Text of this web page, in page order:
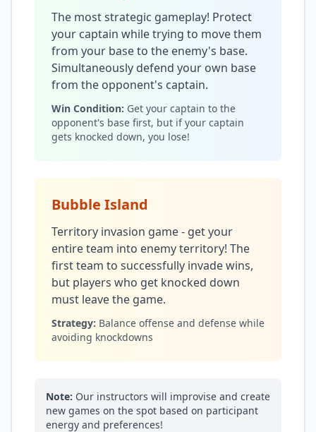
The most strategic gameplay! Protect
your captain while trying to move them
from your base to the enemy's base.
Simultaneously defend your own base
from the opponent's captain.
Win Condition: Get your captain to the
opponent's base first, but if your captain
gets knocked down, you lose!
Bubble Island
Territory invasion game - get your
entire team into enemy territory! The
first team to successfully invade wins,
but players who get knocked down
must leave the game.
Strategy: Balance offense and defense while
avoiding knockdowns
Note: Our instructors will improvise and create
new games on the spot based on participant
energy and preferences!